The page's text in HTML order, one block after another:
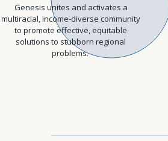
Genesis unites and activates a
multiracial, income-diverse community
to promote effective, equitable
solutions to stubborn regional
problems.